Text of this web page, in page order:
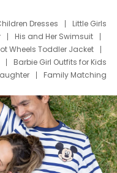
Dresses
Little Girls
His and Her Swimsuit
Wheels Toddler Jacket
Barbie Girl Outfits for Kids
Family Matching
Dress Set for Family
Stitch Clothing Girls
Oitfits